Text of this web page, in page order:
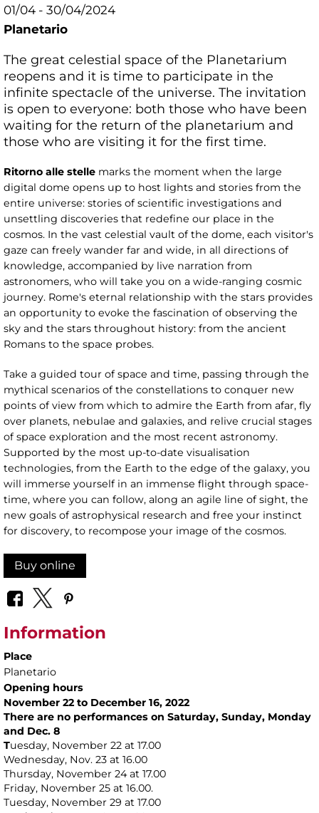
01/04 - 30/04/2024
Planetario
The great celestial space of the Planetarium
reopens and it is time to participate in the
infinite spectacle of the universe. The invitation
is open to everyone: both those who have been
waiting for the return of the planetarium and
those who are visiting it for the first time.
Ritorno alle stelle marks the moment when the large
digital dome opens up to host lights and stories from the
entire universe: stories of scientific investigations and
unsettling discoveries that redefine our place in the
cosmos. In the vast celestial vault of the dome, each visitor's
gaze can freely wander far and wide, in all directions of
knowledge, accompanied by live narration from
astronomers, who will take you on a wide-ranging cosmic
journey. Rome's eternal relationship with the stars provides
an opportunity to evoke the fascination of observing the
sky and the stars throughout history: from the ancient
Romans to the space probes.
Take a guided tour of space and time, passing through the
mythical scenarios of the constellations to conquer new
points of view from which to admire the Earth from afar, fly
over planets, nebulae and galaxies, and relive crucial stages
of space exploration and the most recent astronomy.
Supported by the most up-to-date visualisation
technologies, from the Earth to the edge of the galaxy, you
will immerse yourself in an immense flight through space-
time, where you can follow, along an agile line of sight, the
new goals of astrophysical research and free your instinct
for discovery, to recompose your image of the cosmos.
Buy online
Information
Place
Planetario
Opening hours
November 22 to December 16, 2022
There are no performances on Saturday, Sunday, Monday
and Dec. 8
Tuesday, November 22 at 17.00
Wednesday, Nov. 23 at 16.00
Thursday, November 24 at 17.00
Friday, November 25 at 16.00.
Tuesday, November 29 at 17.00